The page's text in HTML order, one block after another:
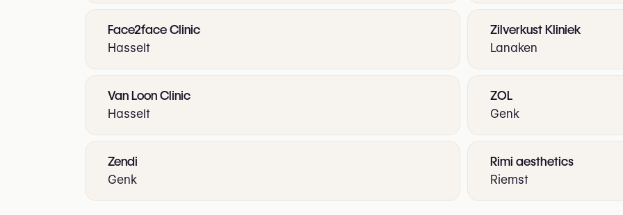
Face2face Clinic
Hasselt
Zilverkust Kliniek
Lanaken
Van Loon Clinic
Hasselt
ZOL
Genk
Zendi
Genk
Rimi aesthetics
Riemst